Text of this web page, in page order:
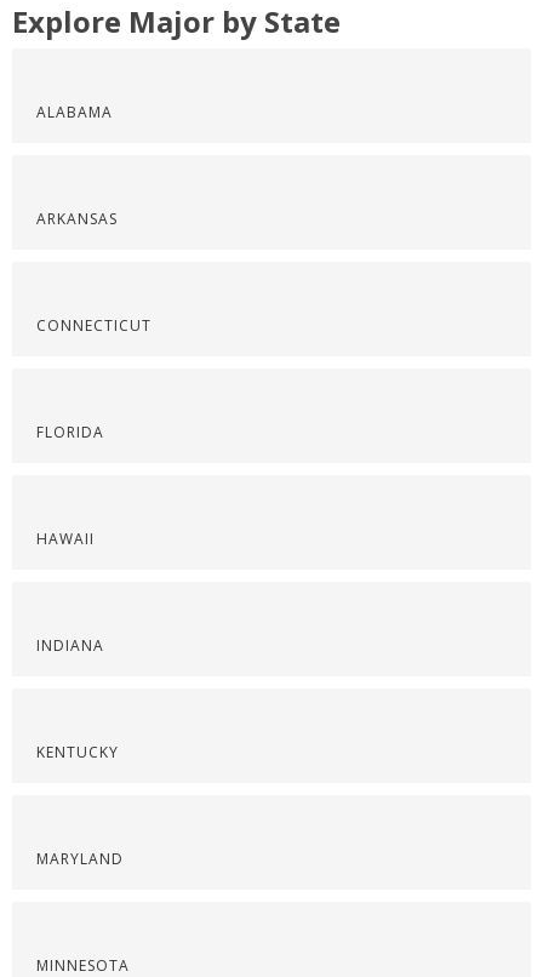
Explore Major by State
ALABAMA
ARKANSAS
CONNECTICUT
FLORIDA
HAWAII
INDIANA
KENTUCKY
MARYLAND
MINNESOTA